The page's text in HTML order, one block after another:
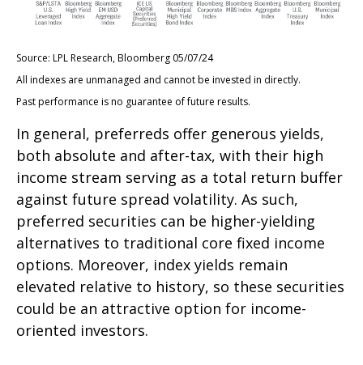
Source: LPL Research, Bloomberg 05/07/24
All indexes are unmanaged and cannot be invested in directly.
Past performance is no guarantee of future results.
In general, preferreds offer generous yields,
both absolute and after-tax, with their high
income stream serving as a total return buffer
against future spread volatility. As such,
preferred securities can be higher-yielding
alternatives to traditional core fixed income
options. Moreover, index yields remain
elevated relative to history, so these securities
could be an attractive option for income-
oriented investors.